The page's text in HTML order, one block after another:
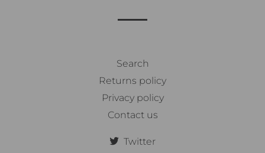
Search
Returns policy
Privacy policy
Contact us
Twitter